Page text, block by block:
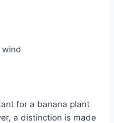
for a banana plant
a distinction is made